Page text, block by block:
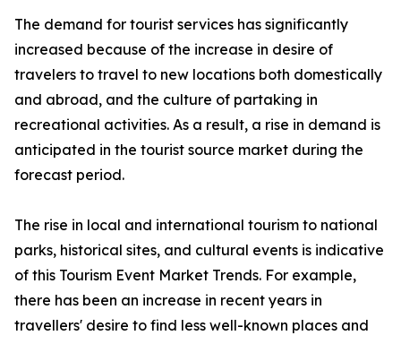
The demand for tourist services has significantly
increased because of the increase in desire of
travelers to travel to new locations both domestically
and abroad, and the culture of partaking in
recreational activities. As a result, a rise in demand is
anticipated in the tourist source market during the
forecast period.
The rise in local and international tourism to national
parks, historical sites, and cultural events is indicative
of this Tourism Event Market Trends. For example,
there has been an increase in recent years in
travellers' desire to find less well-known places and